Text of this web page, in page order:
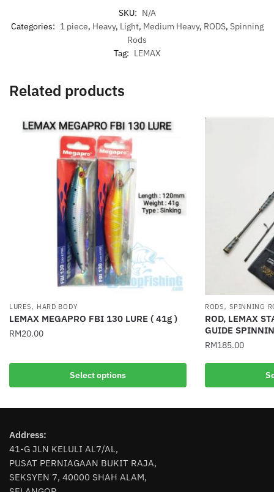
SKU: N/A
Categories: 1 piece, Heavy, Light, Medium Heavy, RODS, Spinning
Rods
Tag: LEMAX
Related products
LURES, HARD BODY
LEMAX MEGAPRO FBI 130 LURE ( 41g )
RM20.00
Select options
product
has
options
chosen
RODS,SPINNING
ROD, LEMAX
GUIDE
RM185.00
This
multiple
Address:
41-G JLN KELULI AL7/AL,
PUSAT PERNIAGAAN BUKIT RAJA,
SEKSYEN 7, 40000 SHAH ALAM,